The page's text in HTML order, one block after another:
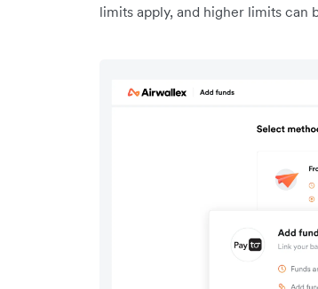
limits apply, and higher limits can